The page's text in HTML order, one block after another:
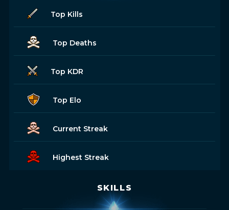
Top Kills
Top Deaths
Top KDR
Top Elo
Current Streak
Highest Streak
SKILLS